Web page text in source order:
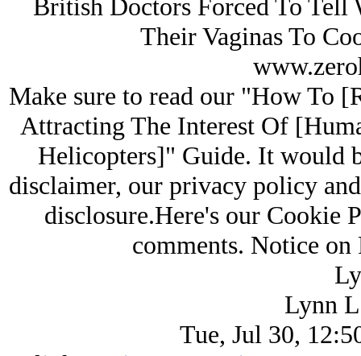
British Doctors Forced To
Their Vaginas To
Make sure to read our "How To
Attracting The Interest Of
Helicopters]" Guide. It would
disclaimer, our privacy policy
disclosure.Here's our Cookie
comments. Notice
Lynn
Tue, Jul 30,